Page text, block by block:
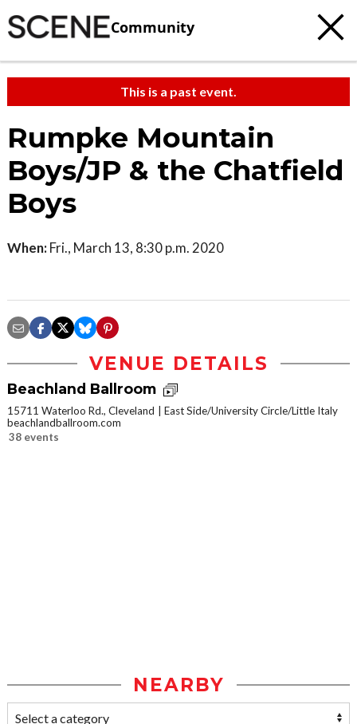
Community
This is a past event.
Rumpke Mountain
Boys/JP & the Chatfield
Boys
When: Fri., March 13, 8:30 p.m. 2020
VENUE DETAILS
Beachland Ballroom
15711 Waterloo Rd., Cleveland
East Side/University Circle/Little Italy
beachlandballroom.com
38 events
NEARBY